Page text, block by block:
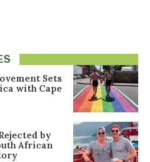
Sets
with Cape
by
African